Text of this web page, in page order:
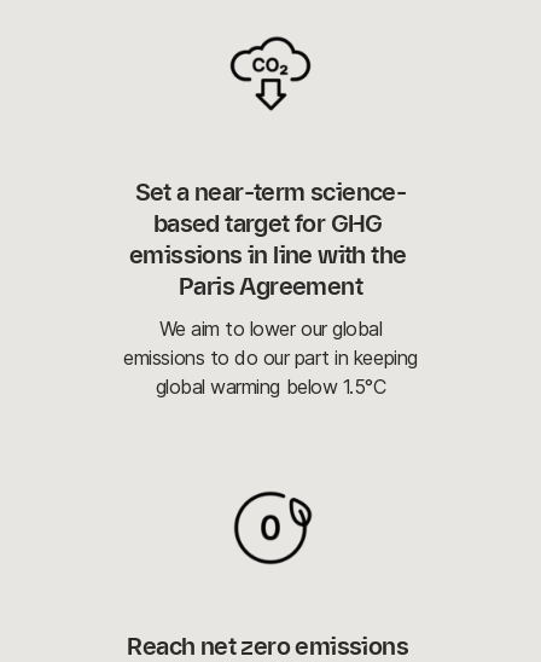
Set a near-term science-
based target for GHG
emissions in line with the
Paris Agreement
We aim to lower our global
emissions to do our part in keeping
global warming below 1.5°C
Reach net zero emissions